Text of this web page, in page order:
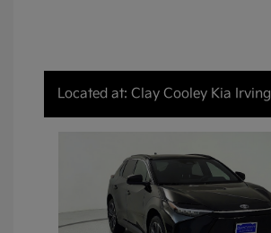
Located at: Clay Cooley Kia Irving